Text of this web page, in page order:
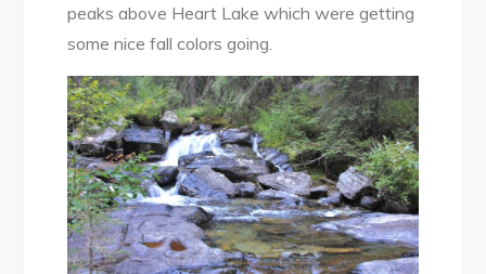
peaks above Heart Lake which were getting
some nice fall colors going.